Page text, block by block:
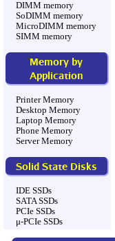
DIMM memory
SoDIMM memory
MicroDIMM memory
SIMM memory
Memory by
Application
Printer Memory
Desktop Memory
Laptop Memory
Phone Memory
Server Memory
Solid State Disks
IDE SSDs
SATA SSDs
PCIe SSDs
μ-PCIe SSDs